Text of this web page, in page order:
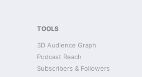
TOOLS
3D Audience Graph
Podcast Reach
Subscribers & Followers